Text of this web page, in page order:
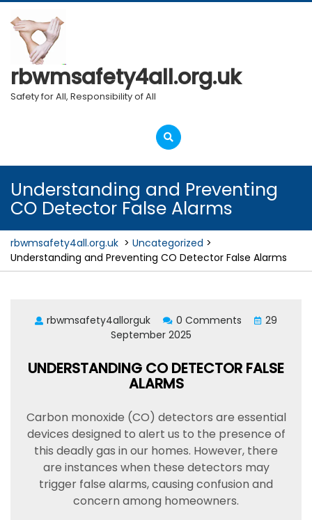
Skip
to
content
rbwmsafety4all.org.uk
Safety for All, Responsibility of All
Open
Menu
Understanding and Preventing
CO Detector False Alarms
rbwmsafety4all.org.uk > Uncategorized >
Understanding and Preventing CO Detector False Alarms
rbwmsafety4allorguk 0 Comments
29
September 2025
UNDERSTANDING CO DETECTOR FALSE
ALARMS
Carbon monoxide (CO) detectors are essential
devices designed to alert us to the presence of
this deadly gas in our homes. However, there
are instances when these detectors may
trigger false alarms, causing confusion and
concern among homeowners.